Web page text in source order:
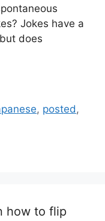
Jokes have a
does
, posted ,
how to flip